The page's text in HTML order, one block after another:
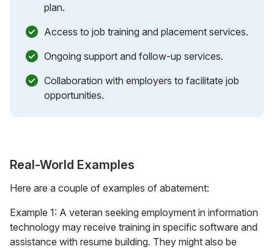
plan.
Access to job training and placement services.
Ongoing support and follow-up services.
Collaboration with employers to facilitate job
opportunities.
Real-World Examples
Here are a couple of examples of abatement:
Example 1: A veteran seeking employment in information
technology may receive training in specific software and
assistance with resume building. They might also be